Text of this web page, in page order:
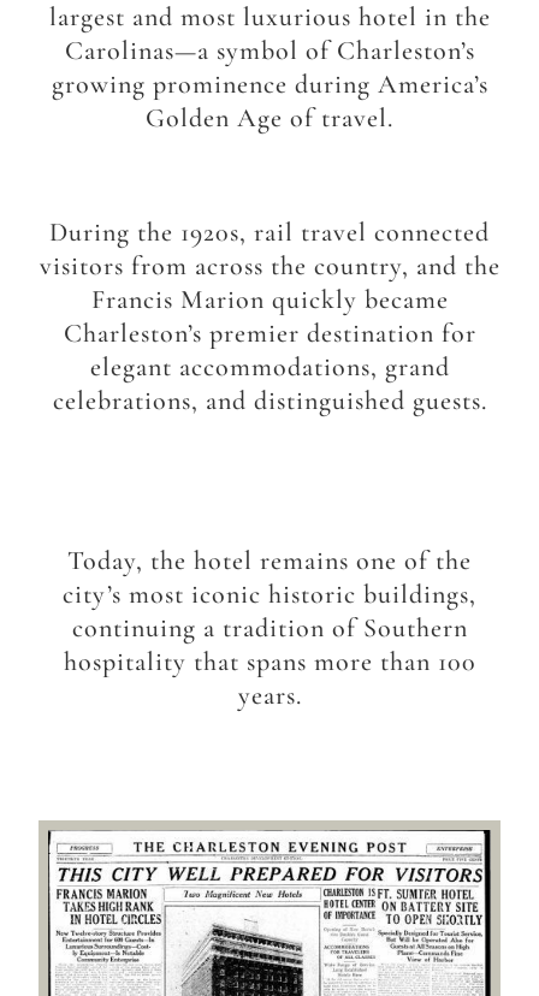
largest and most luxurious hotel in the
Carolinas—a symbol of Charleston’s
growing prominence during America’s
Golden Age of travel.
During the 1920s, rail travel connected
visitors from across the country, and the
Francis Marion quickly became
Charleston’s premier destination for
elegant accommodations, grand
celebrations, and distinguished guests.
Today, the hotel remains one of the
city’s most iconic historic buildings,
continuing a tradition of Southern
hospitality that spans more than 100
years.